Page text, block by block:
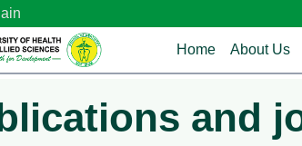
Main
Home About Us
and